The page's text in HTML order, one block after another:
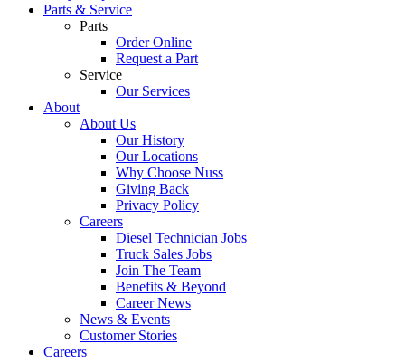
Parts & Service
Parts
Order Online
Request a Part
Service
Our Services
About
About Us
Our History
Our Locations
Why Choose Nuss
Giving Back
Privacy Policy
Careers
Diesel Technician Jobs
Truck Sales Jobs
Join The Team
Benefits & Beyond
Career News
News & Events
Customer Stories
Careers